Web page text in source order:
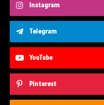
Instagram
Telegram
YouTube
Pinterest